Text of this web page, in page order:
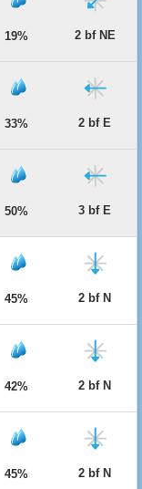
19% 2 bf NE
33% 2 bf E
50% 3 bf E
45% 2 bf N
42% 2 bf N
45% 2 bf N